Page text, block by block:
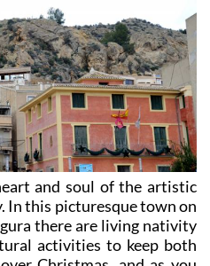
and soul of the artistic
In this picturesque town on
there are living nativity
activities to keep both